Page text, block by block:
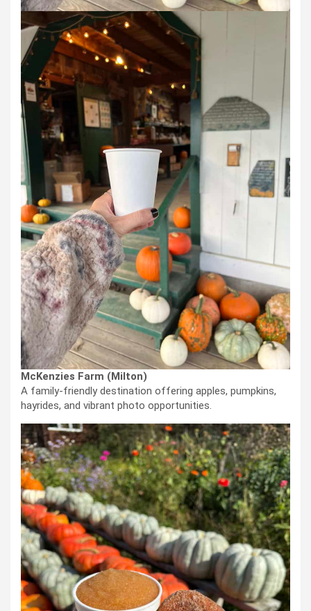
McKenzies Farm (Milton)
A family-friendly destination offering apples, pumpkins,
hayrides, and vibrant photo opportunities.